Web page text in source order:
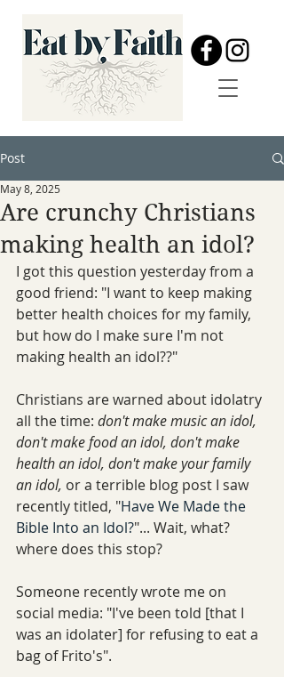
Post
Are crunchy Christians
making health an idol?
May 8, 2025
I got this question yesterday from a
good friend: "I want to keep making
better health choices for my family,
but how do I make sure I'm not
making health an idol??"
Christians are warned about idolatry
all the time: don't make music an idol,
don't make food an idol, don't make
health an idol, don't make your family
an idol, or a terrible blog post I saw
recently titled, "Have We Made the
Bible Into an Idol?"... Wait, what?
where does this stop?
Someone recently wrote me on
social media: "I've been told [that I
was an idolater] for refusing to eat a
bag of Frito's".